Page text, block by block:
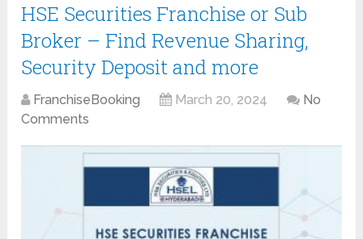
HSE Securities Franchise or Sub
Broker – Find Revenue Sharing,
Security Deposit and more
FranchiseBooking March 20, 2024
No
Comments